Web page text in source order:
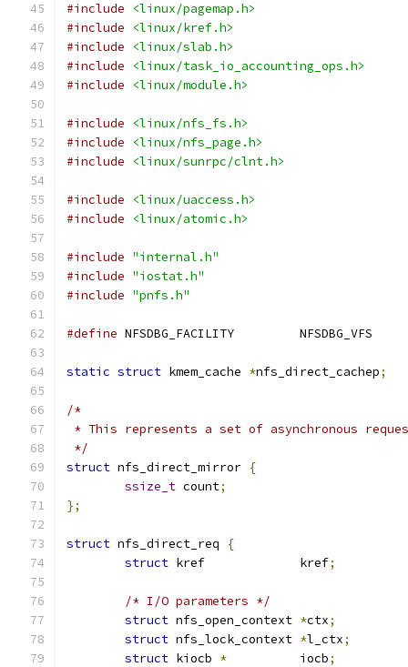
#include
<linux/pagemap.h>
#include
<linux/kref.h>
#include
<linux/slab.h>
#include
<linux/task_io_accounting_ops.h>
#include
<linux/module.h>
#include
<linux/nfs_fs.h>
#include
<linux/nfs_page.h>
#include
<linux/sunrpc/clnt.h>
#include
<linux/uaccess.h>
#include
<linux/atomic.h>
#include "internal.h"
#include "iostat.h"
#include "pnfs.h"
#define NFSDBG_FACILITY		NFSDBG_VFS
static struct kmem_cache *nfs_direct_cachep;
/*
* This represents a set of asynchronous
*/
struct nfs_direct_mirror {
ssize_t count;
};
struct nfs_direct_req
{
struct
kref		kref;
/* I/O parameters */
struct
*ctx;
struct nfs_lock_context *l_ctx;
struct kiocb *
		iocb
;